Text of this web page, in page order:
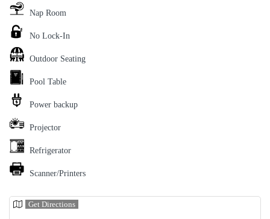
Nap Room
No Lock-In
Outdoor Seating
Pool Table
Power backup
Projector
Refrigerator
Scanner/Printers
Get Directions